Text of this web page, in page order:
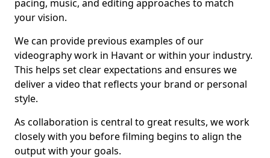
pacing, music, and editing approaches to match
your vision.
We can provide previous examples of our
videography work in Havant or within your industry.
This helps set clear expectations and ensures we
deliver a video that reflects your brand or personal
style.
As collaboration is central to great results, we work
closely with you before filming begins to align the
output with your goals.